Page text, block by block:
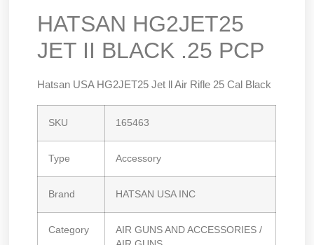
HATSAN HG2JET25
JET II BLACK .25 PCP
Hatsan USA HG2JET25 Jet ll Air Rifle 25 Cal Black
SKU 165463
Type Accessory
Brand HATSAN USA INC
Category
AIR GUNS AND ACCESSORIES /